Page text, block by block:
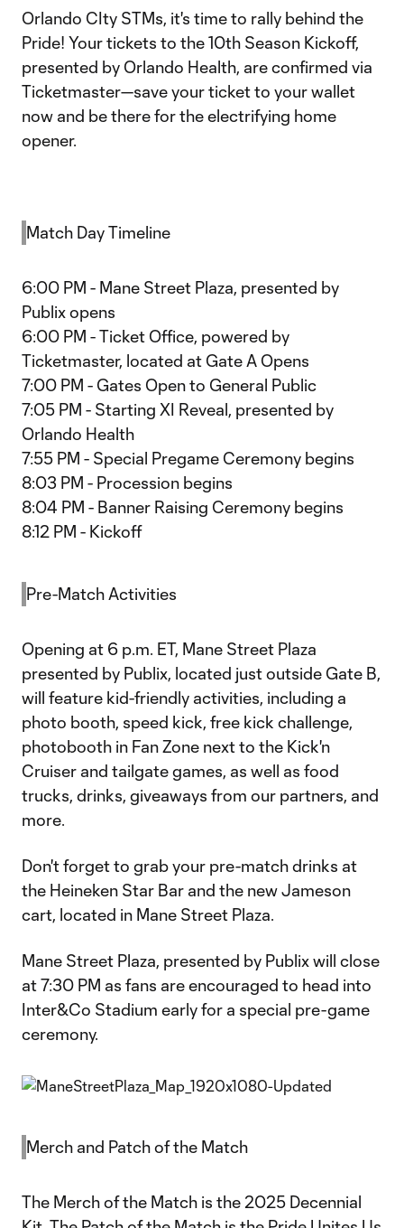
Orlando CIty STMs, it's time to rally behind the
Pride! Your tickets to the 10th Season Kickoff,
presented by Orlando Health, are confirmed via
Ticketmaster—save your ticket to your wallet
now and be there for the electrifying home
opener.
Match Day Timeline
6:00 PM - Mane Street Plaza, presented by
Publix opens
6:00 PM - Ticket Office, powered by
Ticketmaster, located at Gate A Opens
7:00 PM - Gates Open to General Public
7:05 PM - Starting XI Reveal, presented by
Orlando Health
7:55 PM - Special Pregame Ceremony begins
8:03 PM - Procession begins
8:04 PM - Banner Raising Ceremony begins
8:12 PM - Kickoff
Pre-Match Activities
Opening at 6 p.m. ET, Mane Street Plaza
presented by Publix, located just outside Gate B,
will feature kid-friendly activities, including a
photo booth, speed kick, free kick challenge,
photobooth in Fan Zone next to the Kick'n
Cruiser and tailgate games, as well as food
trucks, drinks, giveaways from our partners, and
more.
Don't forget to grab your pre-match drinks at
the Heineken Star Bar and the new Jameson
cart, located in Mane Street Plaza.
Mane Street Plaza, presented by Publix will close
at 7:30 PM as fans are encouraged to head into
Inter&Co Stadium early for a special pre-game
ceremony.
Merch and Patch of the Match
The Merch of the Match is the 2025 Decennial